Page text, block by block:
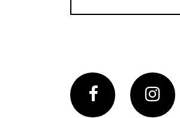
Facebook